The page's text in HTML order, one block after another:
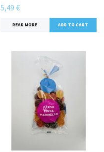
5,49 €
READ MORE